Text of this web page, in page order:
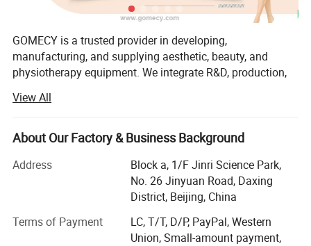
GOMECY is a trusted provider in developing,
manufacturing, and supplying aesthetic, beauty, and
physiotherapy equipment. We integrate R&D, production,
meet diverse customer needs.
Our factory specializes in a wide range of advanced
devices, including:
1. Physiotherapy & Rehabilitation
Shockwave Therapy, TECAR Therapy, PMST Therapy
EMS & TENS Therapy, Pressotherapy
View All
About Our Factory & Business Background
Address
Block a, 1/F Jinri Science Park,
No. 26 Jinyuan Road, Daxing
District, Beijing, China
Terms of Payment
LC, T/T, D/P, PayPal, Western
Union, Small-amount payment,